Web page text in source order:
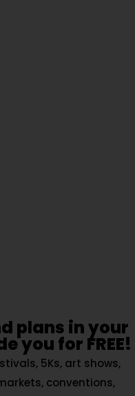
plans in your
you for FREE!
5Ks, art shows,
conventions,